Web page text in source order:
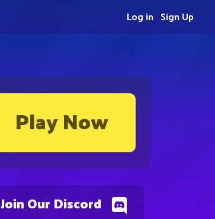
Play Now
Join Our Discord
Sign Up
Log in